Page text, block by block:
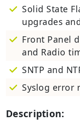
Solid State
upgrades
Front Panel
and Radio
SNTP and
Syslog error
Description: